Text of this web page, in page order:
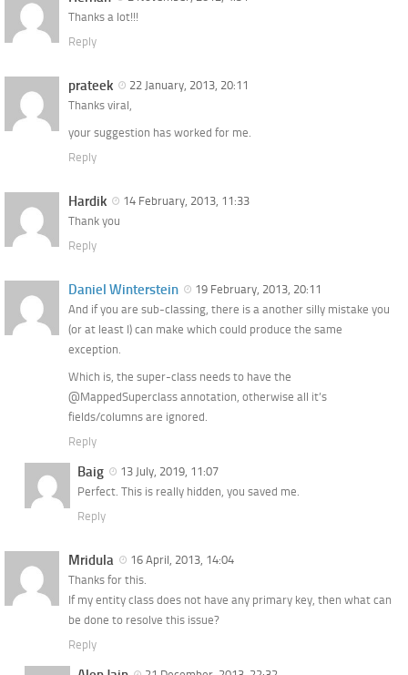
Thanks a lot!!!
Reply
prateek
22 January, 2013, 20:11
Thanks viral,
your suggestion has worked for me.
Reply
Hardik
14 February, 2013, 11:33
Thank you
Reply
Daniel Winterstein
19 February, 2013, 20:11
And if you are sub-classing, there is a another silly mistake you
(or at least I) can make which could produce the same
exception.
Which is, the super-class needs to have the
@MappedSuperclass annotation, otherwise all it’s
fields/columns are ignored.
Reply
Baig
13 July, 2019, 11:07
Perfect. This is really hidden, you saved me.
Reply
Mridula
16 April, 2013, 14:04
Thanks for this.
If my entity class does not have any primary key, then what can
be done to resolve this issue?
Reply